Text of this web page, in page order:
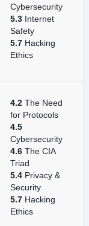
Cybersecurity
5.3 Internet
Safety
5.7 Hacking
Ethics
4.2 The Need
for Protocols
4.5
Cybersecurity
4.6 The CIA
Triad
5.4 Privacy &
Security
5.7 Hacking
Ethics